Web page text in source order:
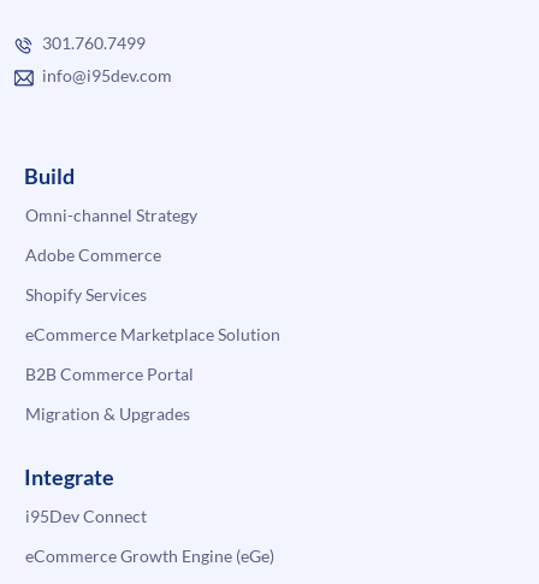
301.760.7499
info@i95dev.com
Build
Omni-channel Strategy
Adobe Commerce
Shopify Services
eCommerce Marketplace Solution
B2B Commerce Portal
Migration & Upgrades
Integrate
i95Dev Connect
eCommerce Growth Engine (eGe)